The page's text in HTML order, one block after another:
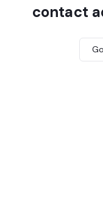
contact